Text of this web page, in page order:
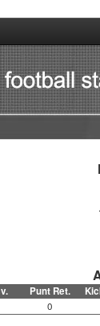
Punt Ret.
0